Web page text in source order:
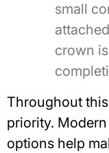
small
crown
Throughout
priority.
options help